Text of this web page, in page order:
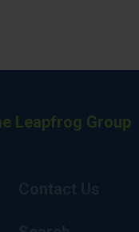
Leapfrog Group